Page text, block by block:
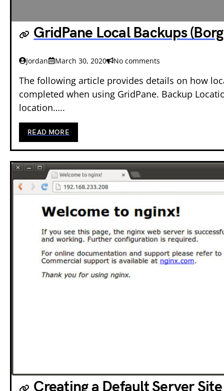
GridPane Local Backups
Jordan March 30, 2020 No comments
The following article provides details on how
completed when using GridPane. Backup
location…..
READ MORE
Creating a Default Server